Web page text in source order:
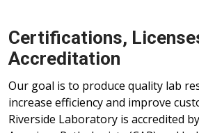
Certifications,
Accreditation
Our goal is to produce quality lab
increase efficiency and improve
Riverside Laboratory is accredited